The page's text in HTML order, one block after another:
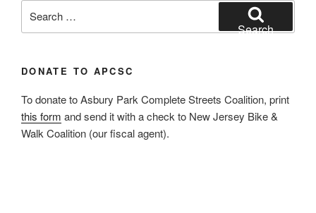
for:
Search
DONATE TO APCSC
To donate to Asbury Park Complete Streets Coalition, print
this form and send it with a check to New Jersey Bike &
Walk Coalition (our fiscal agent).